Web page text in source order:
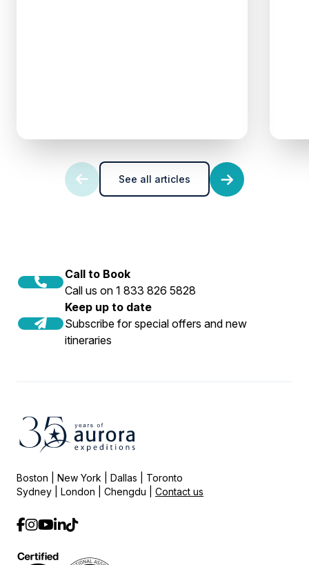
See all articles
Call to Book
Call us on 1 833 826 5828
Keep up to date
Subscribe for special offers and new
itineraries
Boston | New York | Dallas | Toronto
Sydney | London | Chengdu | Contact us